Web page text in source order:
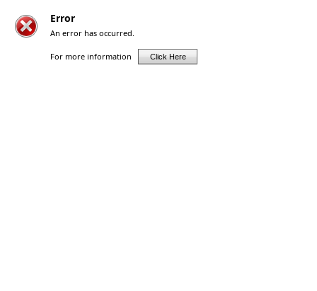
Error
An error has occurred.
For more information Click Here